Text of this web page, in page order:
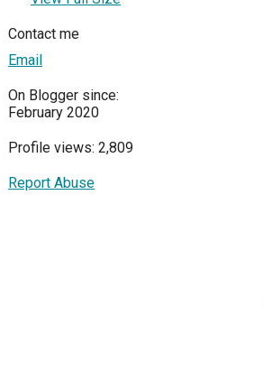
Contact me
Email
On Blogger since:
February 2020
Profile views: 2,809
Report Abuse